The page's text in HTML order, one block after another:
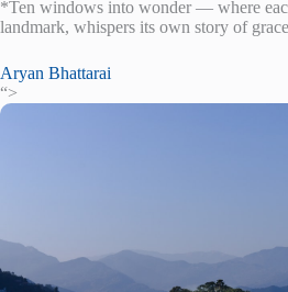
*Ten windows into wonder — where
landmark, whispers its own story of
Aryan Bhattarai
“>